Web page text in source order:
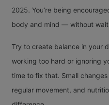
2025. You’re being
body and mind — without
Try to create balance in your
working too hard or ignoring
time to fix that. Small
regular movement, and